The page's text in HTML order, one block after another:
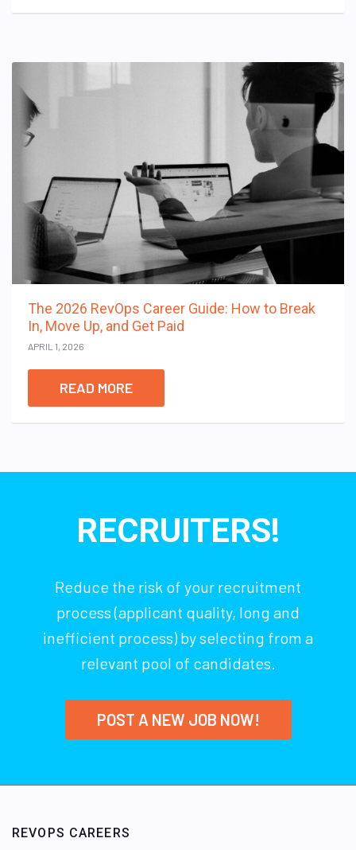
The 2026 RevOps Career Guide: How to Break
In, Move Up, and Get Paid
APRIL 1, 2026
READ MORE
RECRUITERS!
Reduce the risk of your recruitment
process (applicant quality, long and
inefficient process) by selecting from a
relevant pool of candidates.
POST A NEW JOB NOW!
REVOPS CAREERS